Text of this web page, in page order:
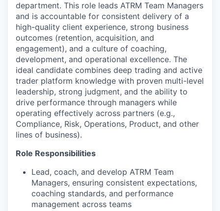
department. This role leads ATRM Team Managers
and is accountable for consistent delivery of a
high-quality client experience, strong business
outcomes (retention, acquisition, and
engagement), and a culture of coaching,
development, and operational excellence. The
ideal candidate combines deep trading and active
trader platform knowledge with proven multi-level
leadership, strong judgment, and the ability to
drive performance through managers while
operating effectively across partners (e.g.,
Compliance, Risk, Operations, Product, and other
lines of business).
Role Responsibilities
Lead, coach, and develop ATRM Team
Managers, ensuring consistent expectations,
coaching standards, and performance
management across teams